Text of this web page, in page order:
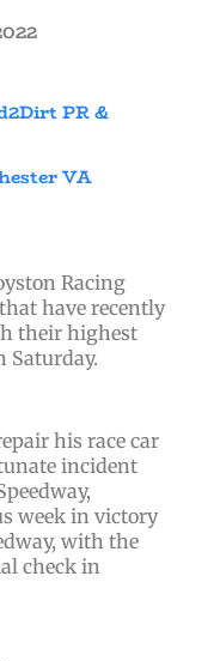
PR &
VA
Racing
have recently
their highest
Saturday.
his race car
incident
week in victory
with the
check in